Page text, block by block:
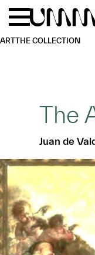
Skip to main
ARTTHE COLLECTION
The
Juan de